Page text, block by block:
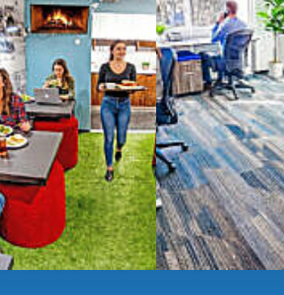
stand desks, local phone
-wireless and wired,
and sound-proofPhone Booths,
complimentarygourmet coffee,
area,
services,
workspaces.
or just pay when you are ready.